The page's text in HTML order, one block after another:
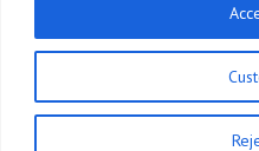
ABOUT US
Medicare DMEPOS Supplier